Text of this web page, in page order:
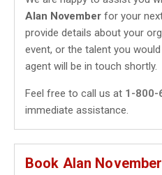
Alan November for your
provide details about your
event, or the talent you
agent will be in touch shortly.
Feel free to call us at 1-800-
immediate assistance.
Book Alan November